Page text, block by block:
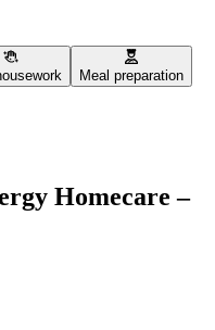
Meal preparation
Homecare –